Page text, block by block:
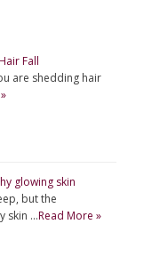
Fall
are shedding hair
glowing skin
but the
skin …Read More »